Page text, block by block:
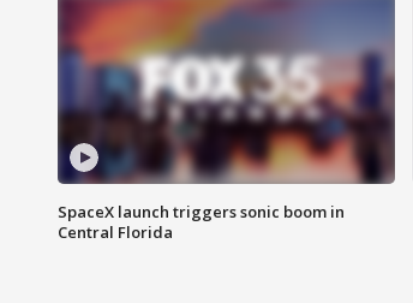
SpaceX launch triggers sonic boom in
Central Florida